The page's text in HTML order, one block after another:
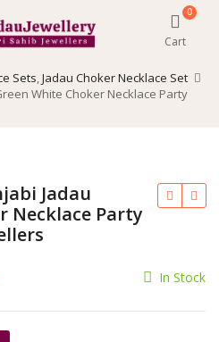
0
Cart
Sets,Jadau Choker Necklace Set
White Choker Necklace Party
Jadau
Necklace Party
In Stock